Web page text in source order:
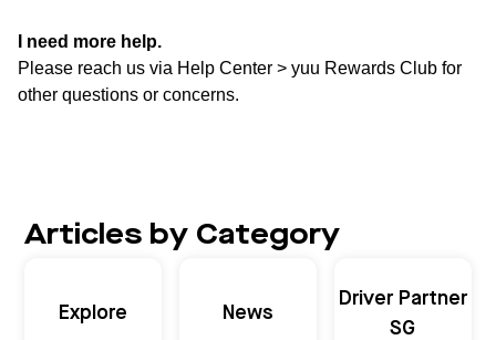
I need more help.
Please reach us via Help Center > yuu Rewards Club for
other questions or concerns.
Articles by Category
Explore News
Driver Partner
SG